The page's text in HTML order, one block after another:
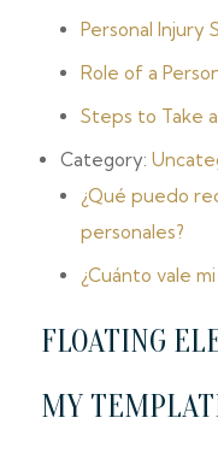
Personal
Role of a
Steps to Take
Category:
¿Qué puedo
personales?
¿Cuánto vale
FLOATING
MY